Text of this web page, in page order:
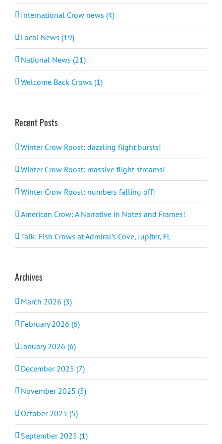
International Crow news (4)
Local News (19)
National News (21)
Welcome Back Crows (1)
Recent Posts
Winter Crow Roost: dazzling flight bursts!
Winter Crow Roost: massive flight streams!
Winter Crow Roost: numbers falling off!
American Crow: A Narrative in Notes and Frames!
Talk: Fish Crows at Admiral’s Cove, Jupiter, FL
Archives
March 2026 (3)
February 2026 (6)
January 2026 (6)
December 2025 (7)
November 2025 (5)
October 2025 (5)
September 2025 (1)